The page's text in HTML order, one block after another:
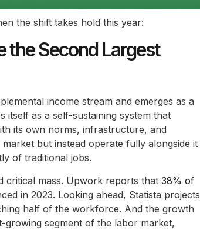
the shift takes hold this year:
the Second Largest
income stream and emerges as a
itself as a self-sustaining system that
its own norms, infrastructure, and
but instead operate fully alongside it
of traditional jobs.
critical mass. Upwork reports that 38% of
in 2023. Looking ahead, Statista projects
half of the workforce. And the growth
growing segment of the labor market,